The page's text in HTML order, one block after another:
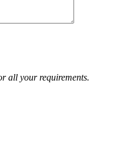
all your requirements.